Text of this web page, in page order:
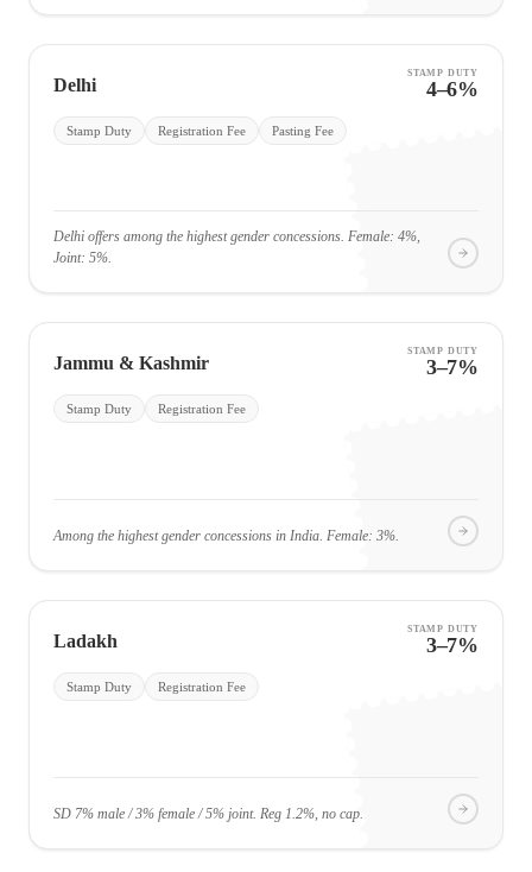
Delhi
STAMP DUTY
4–6%
Stamp Duty Registration Fee Pasting Fee
Delhi offers among the highest gender concessions. Female: 4%,
Joint: 5%.
Jammu & Kashmir
STAMP DUTY
3–7%
Stamp Duty Registration Fee
Among the highest gender concessions in India. Female: 3%.
Ladakh
STAMP DUTY
3–7%
Stamp Duty Registration Fee
SD 7% male / 3% female / 5% joint. Reg 1.2%, no cap.